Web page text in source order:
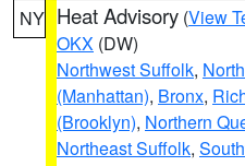
NY Heat Advisory (View
OKX (DW)
Northwest Suffolk,
(Manhattan), Bronx,
(Brooklyn), Northern
Northeast Suffolk,